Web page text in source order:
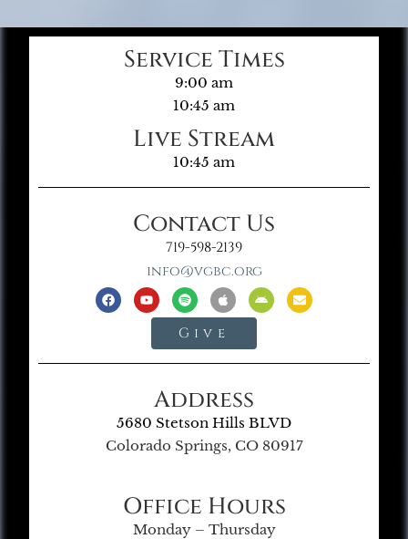
Service Times
9:00 am
10:45 am
Live Stream
10:45 am
Contact Us
719-598-2139
info@vgbc.org
Give
Address
5680 Stetson Hills BLVD
Colorado Springs, CO 80917
Office Hours
Monday – Thursday